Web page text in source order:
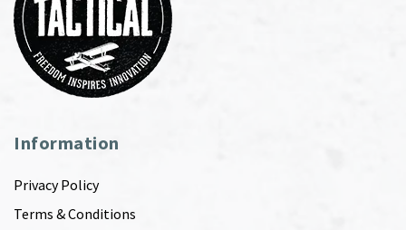
Information
Privacy Policy
Terms & Conditions